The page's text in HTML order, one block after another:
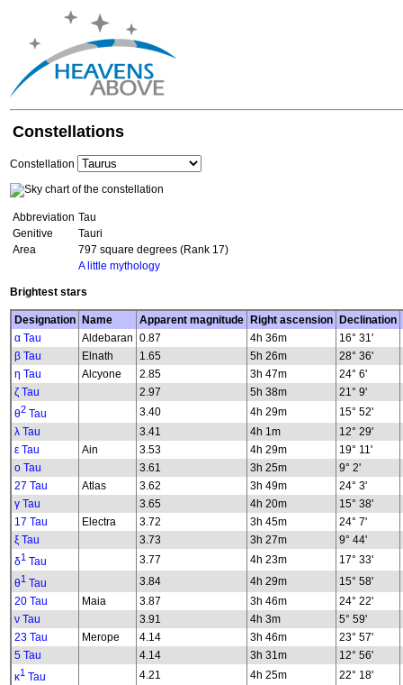
Constellations
Constellation
Abbreviation Tau
Genitive
Tauri
Area
797 square degrees (Rank 17)
A little mythology
Brightest stars
Designation Name Apparent magnitude Right ascension
Declination
α Tau
Aldebaran 0.87 4h 36m
16° 31'
β Tau
Elnath 1.65 5h 26m
28° 36'
η Tau
Alcyone 2.85 3h 47m
24° 6'
ζ Tau
2.97 5h 38m
21° 9'
θ2 Tau 3.40 4h 29m
15° 52'
λ Tau
3.41 4h 1m
12° 29'
ε Tau
Ain 3.53 4h 29m
19° 11'
ο Tau
3.61 3h 25m
9° 2'
27 Tau
Atlas 3.62 3h 49m
24° 3'
γ Tau
3.65 4h 20m
15° 38'
17 Tau
Electra 3.72 3h 45m
24° 7'
ξ Tau
3.73 3h 27m
9° 44'
δ1 Tau 3.77 4h 23m
17° 33'
θ1 Tau 3.84 4h 29m
15° 58'
20 Tau
Maia 3.87 3h 46m
24° 22'
ν Tau
3.91 4h 3m
5° 59'
23 Tau
Merope 4.14 3h 46m
23° 57'
5 Tau
4.14 3h 31m
12° 56'
κ1 Tau 4.21 4h 25m
22° 18'